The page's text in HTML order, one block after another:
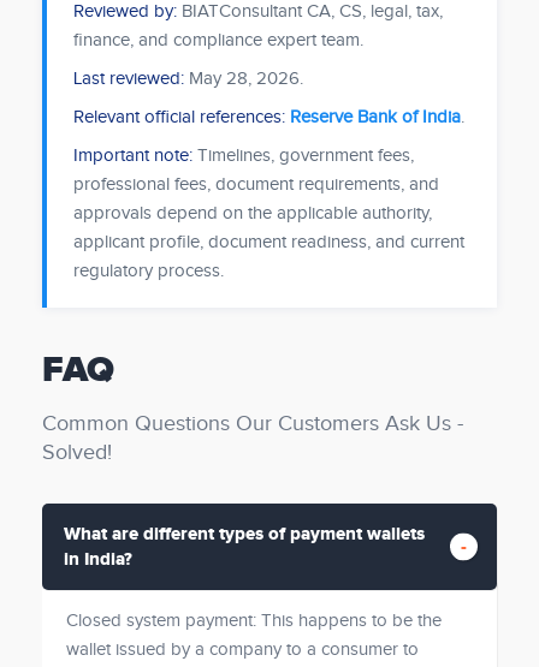
Reviewed by: BIATConsultant CA, CS, legal, tax,
finance, and compliance expert team.
Last reviewed: May 28, 2026.
Relevant official references: Reserve Bank of India.
Important note: Timelines, government fees,
professional fees, document requirements, and
approvals depend on the applicable authority,
applicant profile, document readiness, and current
regulatory process.
FAQ
Common Questions Our Customers Ask Us -
Solved!
What are different types of payment wallets
in India?
Closed system payment: This happens to be the
wallet issued by a company to a consumer to